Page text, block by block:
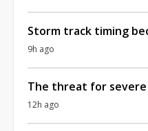
Storm track timing
9h ago
The threat for
12h ago